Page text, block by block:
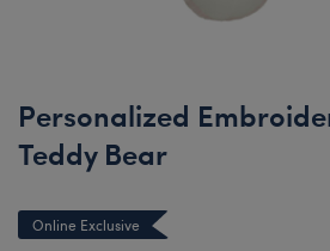
Personalized
Teddy Bear
Online Exclusive